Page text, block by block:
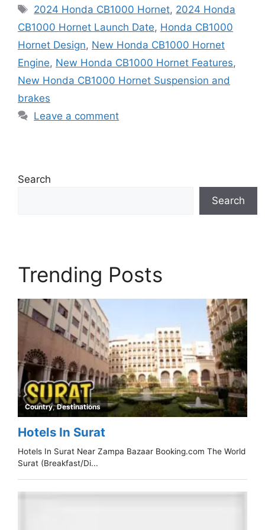
Tags
2024 Honda CB1000 Hornet, 2024 Honda
CB1000 Hornet Launch Date, Honda CB1000
Hornet Design, New Honda CB1000 Hornet
Engine, New Honda CB1000 Hornet Features,
New Honda CB1000 Hornet Suspension and
brakes
Leave a comment
Search
Search
Trending Posts